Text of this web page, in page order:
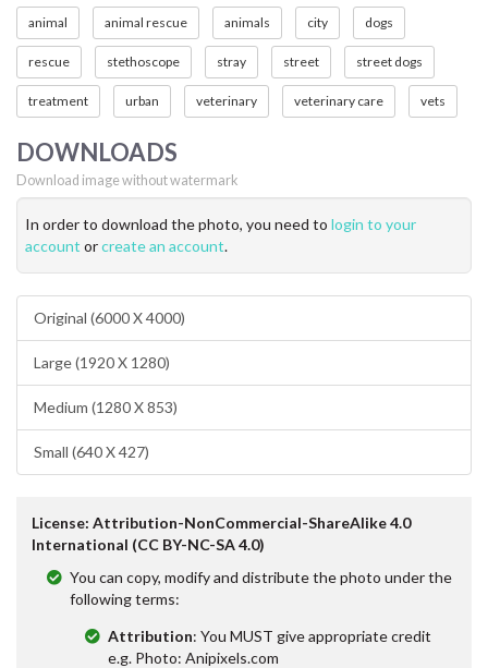
animal animal rescue animals city dogs
rescue stethoscope stray street street dogs
treatment urban veterinary veterinary care vets
DOWNLOADS
Download image without watermark
In order to download the photo, you need to login to your
account orcreate an account.
Original (6000 X 4000)
Large (1920 X 1280)
Medium (1280 X 853)
Small (640 X 427)
License: Attribution-NonCommercial-ShareAlike 4.0
International (CC BY-NC-SA 4.0)
You can copy, modify and distribute the photo under the
following terms:
Attribution: You MUST give appropriate credit
e.g. Photo: Anipixels.com